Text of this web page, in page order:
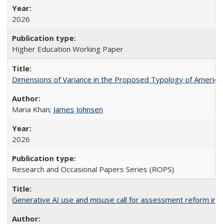
2026
Higher Education Working Paper
Dimensions of Variance in the Proposed Typology of
Maria Khan; James Johnsen
2026
Research and Occasional Papers Series (ROPS)
Generative AI use and misuse call for assessment reform in